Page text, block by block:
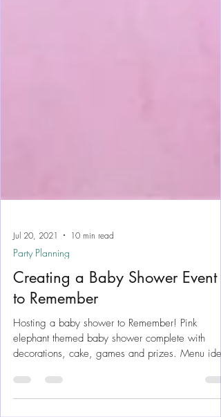
Jul 20, 2021
Party Planning
Creating a Baby Shower Event
to Remember
Hosting a baby shower to Remember! Pink
elephant themed baby shower complete with
decorations, cake, games and prizes. Menu